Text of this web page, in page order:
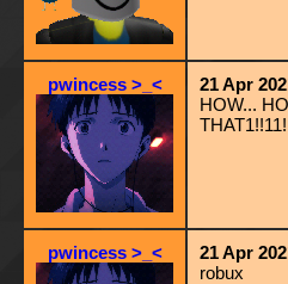
pwincess >_<
21 Apr
HOW...
pwincess >_<
21 Apr
robux